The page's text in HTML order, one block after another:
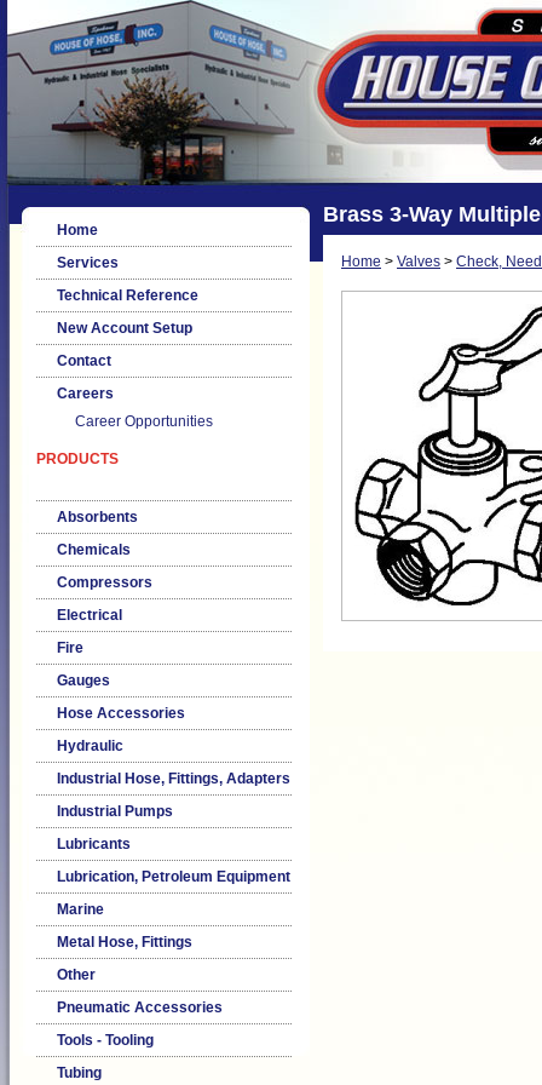
Home
Services
Technical Reference
New Account Setup
Contact
Careers
Career Opportunities
PRODUCTS
Absorbents
Chemicals
Compressors
Electrical
Fire
Gauges
Hose Accessories
Hydraulic
Industrial Hose, Fittings, Adapters
Industrial Pumps
Lubricants
Lubrication, Petroleum Equipment
Marine
Metal Hose, Fittings
Other
Pneumatic Accessories
Tools - Tooling
Tubing
Brass 3-Way
Home > Valves > Check,